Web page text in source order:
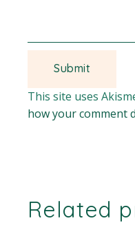
This site uses
how your comment
Related